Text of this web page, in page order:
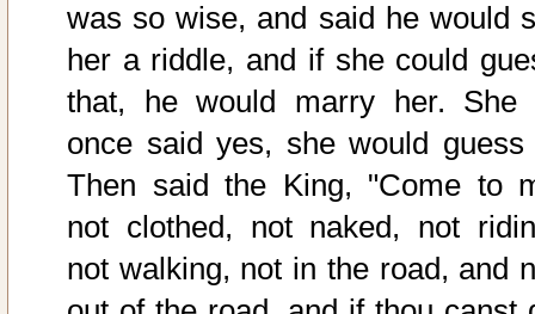
was so wise, and said he would
her a riddle, and if she could
that, he would marry her. She
once said yes, she would guess
Then said the King, "Come to
not clothed, not naked, not
not walking, not in the road, and